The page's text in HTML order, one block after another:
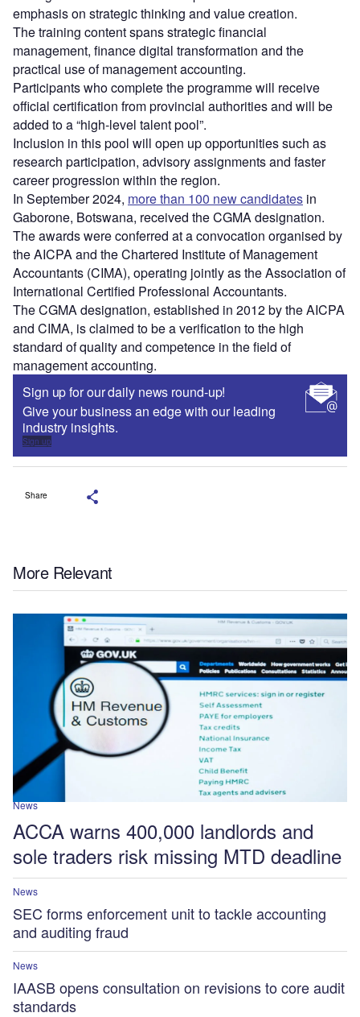
emphasis on strategic thinking and value creation.
The training content spans strategic financial
management, finance digital transformation and the
practical use of management accounting.
Participants who complete the programme will receive
official certification from provincial authorities and will be
added to a “high-level talent pool”.
Inclusion in this pool will open up opportunities such as
research participation, advisory assignments and faster
career progression within the region.
In September 2024, more than 100 new candidates in
Gaborone, Botswana, received the CGMA designation.
The awards were conferred at a convocation organised by
the AICPA and the Chartered Institute of Management
Accountants (CIMA), operating jointly as the Association of
International Certified Professional Accountants.
The CGMA designation, established in 2012 by the AICPA
and CIMA, is claimed to be a verification to the high
standard of quality and competence in the field of
management accounting.
Sign up for our daily news round-up!
Give your business an edge with our leading
industry insights.
Sign up
Share
More Relevant
News
ACCA warns 400,000 landlords and
sole traders risk missing MTD deadline
News
SEC forms enforcement unit to tackle accounting
and auditing fraud
News
IAASB opens consultation on revisions to core audit
standards